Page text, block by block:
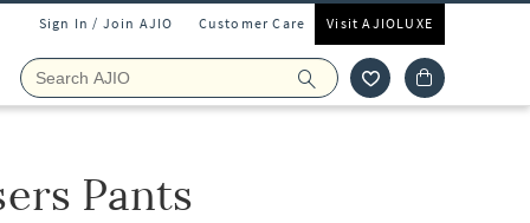
Sign In / Join AJIO Customer Care Visit AJIOLUXE
Pants